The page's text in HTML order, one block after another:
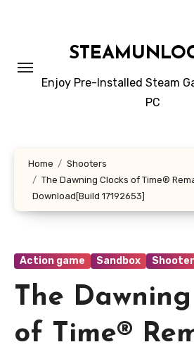
Enjoy Pre-Installed Steam
PC
Home
Shooters
The Dawning Clocks of Time®
Download[Build 17192653]
Action game Sandbox
The
of Time®